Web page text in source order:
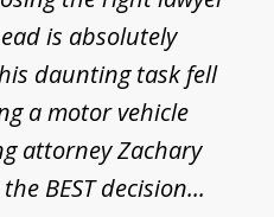
is absolutely
daunting task fell
a motor vehicle
attorney Zachary
BEST decision...